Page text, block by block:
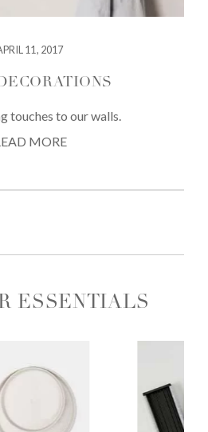
11, 2017
touches to our walls.
MORE
ESSENTIALS